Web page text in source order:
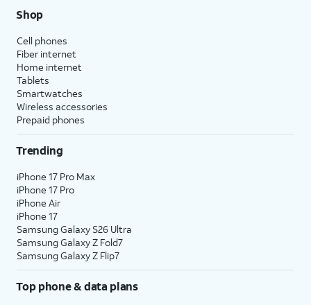
Shop
Cell phones
Fiber internet
Home internet
Tablets
Smartwatches
Wireless accessories
Prepaid phones
Trending
iPhone 17 Pro Max
iPhone 17 Pro
iPhone Air
iPhone 17
Samsung Galaxy S26 Ultra
Samsung Galaxy Z Fold7
Samsung Galaxy Z Flip7
Top phone & data plans